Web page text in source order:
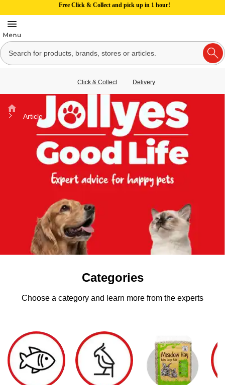
Free Click & Collect and pick up in 1 hour!
Click & Collect Delivery
Home
Article
Categories
Choose a category and learn more from the experts